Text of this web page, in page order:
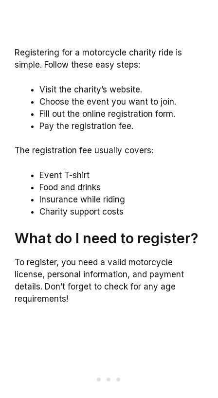
Registering for a motorcycle charity ride is
simple. Follow these easy steps:
Visit the charity’s website.
Choose the event you want to join.
Fill out the online registration form.
Pay the registration fee.
The registration fee usually covers:
Event T-shirt
Food and drinks
Insurance while riding
Charity support costs
What do I need to register?
To register, you need a valid motorcycle
license, personal information, and payment
details. Don’t forget to check for any age
requirements!